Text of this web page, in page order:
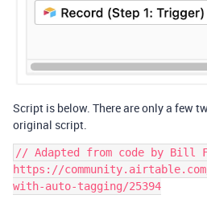
Script is below. There are only a few
original script.
// Adapted from code by Bill
https://
with-auto-tagging/25394